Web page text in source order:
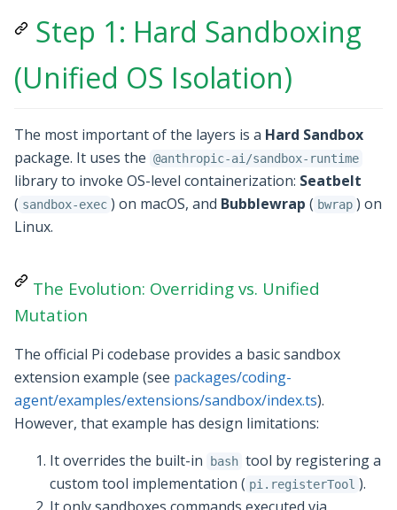
Step 1: Hard Sandboxing
(Unified OS Isolation)
The most important of the layers is a Hard Sandbox
package. It uses the @anthropic-ai/sandbox-runtime
library to invoke OS-level containerization: Seatbelt
( sandbox-exec ) on macOS, and Bubblewrap ( bwrap ) on
Linux.
The Evolution: Overriding vs. Unified
Mutation
The official Pi codebase provides a basic sandbox
extension example (see packages/coding-
agent/examples/extensions/sandbox/index.ts).
However, that example has design limitations:
It overrides the built-in
bash tool by registering a
custom tool implementation ( pi.registerTool ).